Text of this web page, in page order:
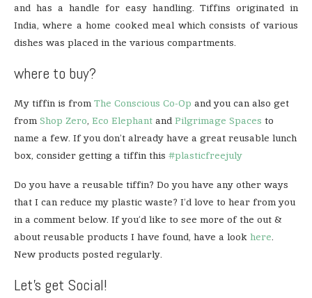
and has a handle for easy handling. Tiffins originated in
India, where a home cooked meal which consists of various
dishes was placed in the various compartments.
where to buy?
My tiffin is from The Conscious Co-Op and you can also get
from Shop Zero, Eco Elephant and Pilgrimage Spaces to
name a few. If you don’t already have a great reusable lunch
box, consider getting a tiffin this #plasticfreejuly
Do you have a reusable tiffin? Do you have any other ways
that I can reduce my plastic waste? I’d love to hear from you
in a comment below. If you’d like to see more of the out &
about reusable products I have found, have a look here.
New products posted regularly.
Let’s get Social!